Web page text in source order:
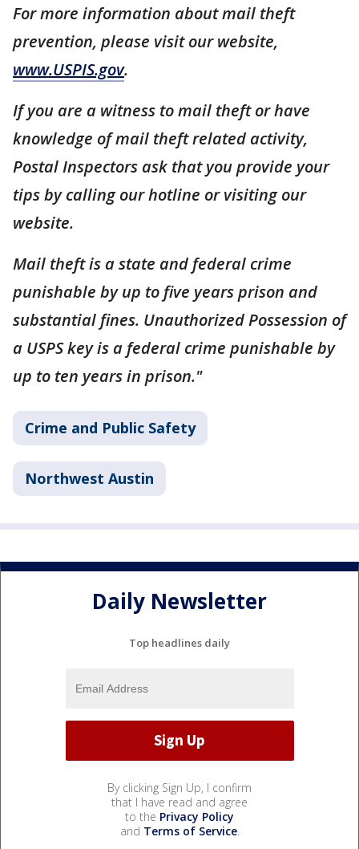
For more information about mail theft
prevention, please visit our website,
www.USPIS.gov.
If you are a witness to mail theft or have
knowledge of mail theft related activity,
Postal Inspectors ask that you provide your
tips by calling our hotline or visiting our
website.
Mail theft is a state and federal crime
punishable by up to five years prison and
substantial fines. Unauthorized Possession of
a USPS key is a federal crime punishable by
up to ten years in prison."
Crime and Public Safety
Northwest Austin
Daily Newsletter
Top headlines daily
By clicking Sign Up, I confirm
that I have read and agree
to the Privacy Policy
and Terms of Service.